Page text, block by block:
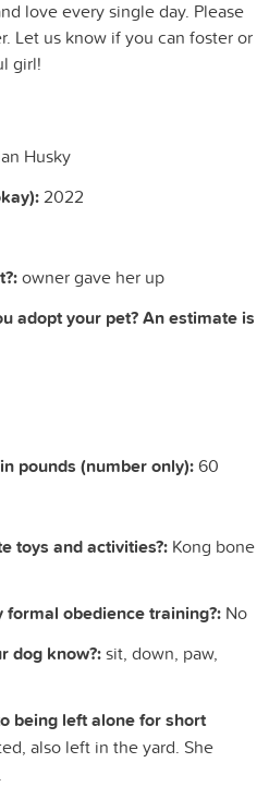
love every single day. Please
Let us know if you can foster or
girl!
Husky
2022
owner gave her up
adopt your pet? An estimate is
pounds (number only):60
toys and activities?: Kong bone
obedience training?: No
dog know?:sit, down, paw,
being left alone for short
also left in the yard. She